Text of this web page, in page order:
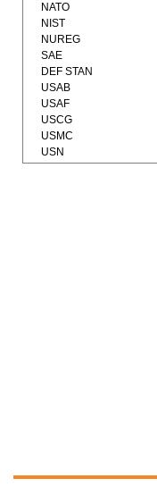
NATO
NIST
NUREG
SAE
DEF STAN
USAB
USAF
USCG
USMC
USN